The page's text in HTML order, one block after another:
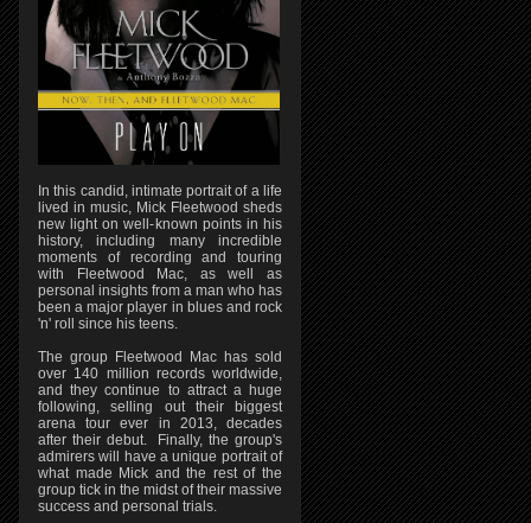
In this candid, intimate portrait of a life
lived in music, Mick Fleetwood sheds
new light on well-known points in his
history, including many incredible
moments of recording and touring
with Fleetwood Mac, as well as
personal insights from a man who has
been a major player in blues and rock
'n' roll since his teens.
The group Fleetwood Mac has sold
over 140 million records worldwide,
and they continue to attract a huge
following, selling out their biggest
arena tour ever in 2013, decades
after their debut. Finally, the group's
admirers will have a unique portrait of
what made Mick and the rest of the
group tick in the midst of their massive
success and personal trials.